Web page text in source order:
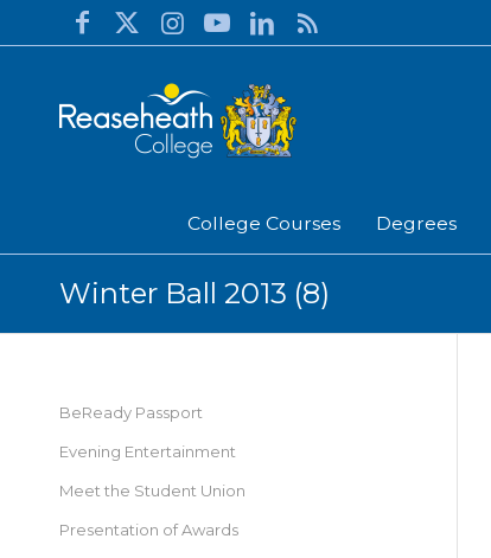
College Courses Degrees
Winter Ball 2013 (8)
BeReady Passport
Evening Entertainment
Meet the Student Union
Presentation of Awards